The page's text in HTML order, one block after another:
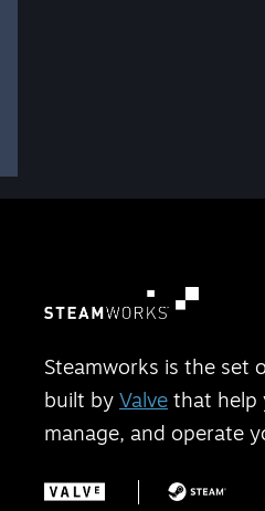
Steamworks is the set
built by Valve that help
manage, and operate